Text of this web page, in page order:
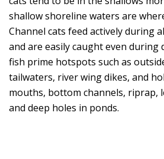
shallow shoreline waters are
Channel cats feed actively during
and are easily caught even
fish prime hotspots such as
tailwaters, river wing dikes, and
mouths, bottom channels, riprap,
and deep holes in ponds.